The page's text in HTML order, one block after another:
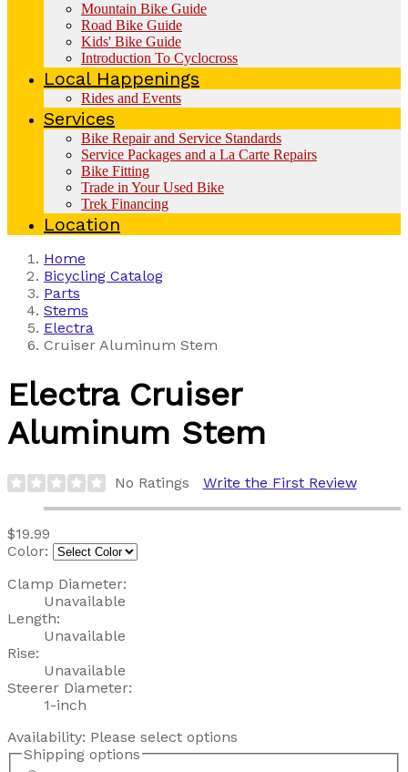
Mountain Bike Guide
Road Bike Guide
Kids' Bike Guide
Introduction To Cyclocross
Local Happenings
Rides and Events
Services
Bike Repair and Service Standards
Service Packages and a La Carte Repairs
Bike Fitting
Trade in Your Used Bike
Trek Financing
Location
Home
Bicycling Catalog
Parts
Stems
Electra
Cruiser Aluminum Stem
Electra Cruiser
Aluminum Stem
No Ratings Write the First Review
$19.99
Color:
Clamp Diameter:
Unavailable
Length:
Unavailable
Rise:
Unavailable
Steerer Diameter:
1-inch
Availability: Please select options
Shipping options